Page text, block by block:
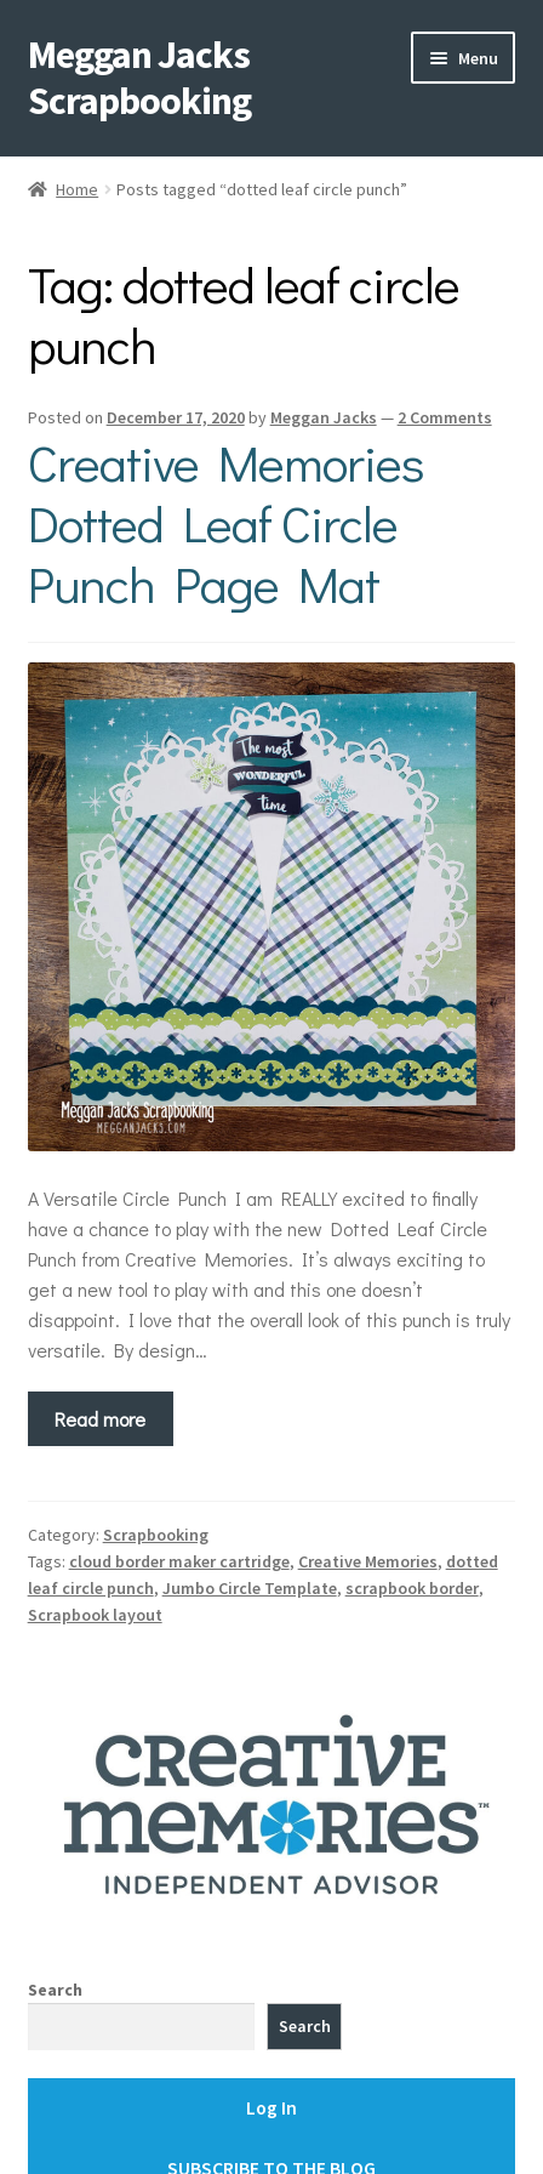
Skip
to
navigation
Skip
to
content
Meggan Jacks
Scrapbooking
Menu
Home
Shop My Inventory
Events
Shop Creative Memories
YouTube
Home Posts tagged “dotted leaf circle punch”
Tag:dotted leaf circle
punch
Posted on December 17, 2020by Meggan Jacks — 2 Comments
Creative Memories
Dotted Leaf Circle
Punch Page Mat
A Versatile Circle Punch I am REALLY excited to finally
have a chance to play with the new Dotted Leaf Circle
Punch from Creative Memories. It’s always exciting to
get a new tool to play with and this one doesn’t
disappoint. I love that the overall look of this punch is truly
versatile. By design…
Read more
Category: Scrapbooking
Tags: cloud border maker cartridge, Creative Memories, dotted
leaf circle punch, Jumbo Circle Template, scrapbook border,
Scrapbook layout
Search
Search
Log In
SUBSCRIBE TO THE BLOG